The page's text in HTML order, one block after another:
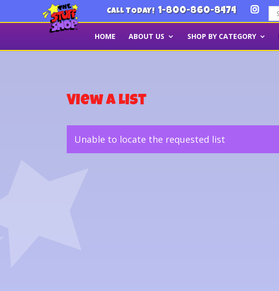
CALL TODAY! 1-800-860-8474
HOME ABOUT US SHOP BY CATEGORY
View a List
Unable to locate the requested list